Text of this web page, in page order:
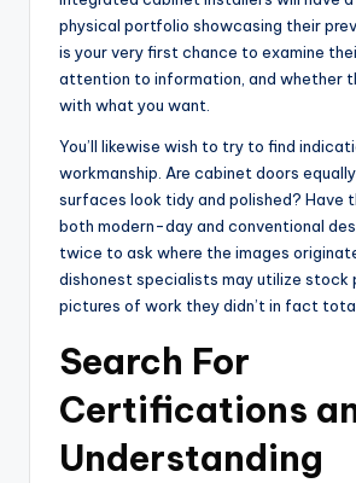
physical portfolio showcasing their
is your very first chance to examine
attention to information, and whether
with what you want.
You’ll likewise wish to try to find
workmanship. Are cabinet doors
surfaces look tidy and polished? Have
both modern-day and conventional
twice to ask where the images
dishonest specialists may utilize stock
pictures of work they didn’t in fact
Search For
Certifications
Understanding